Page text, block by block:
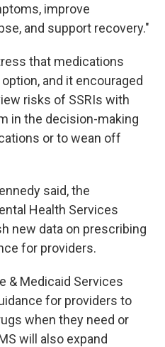
improve
and support recovery."
that medications
and it encouraged
risks of SSRIs with
in the decision-making
or to wean off
said, the
Health Services
new data on prescribing
for providers.
& Medicaid Services
for providers to
when they need or
will also expand